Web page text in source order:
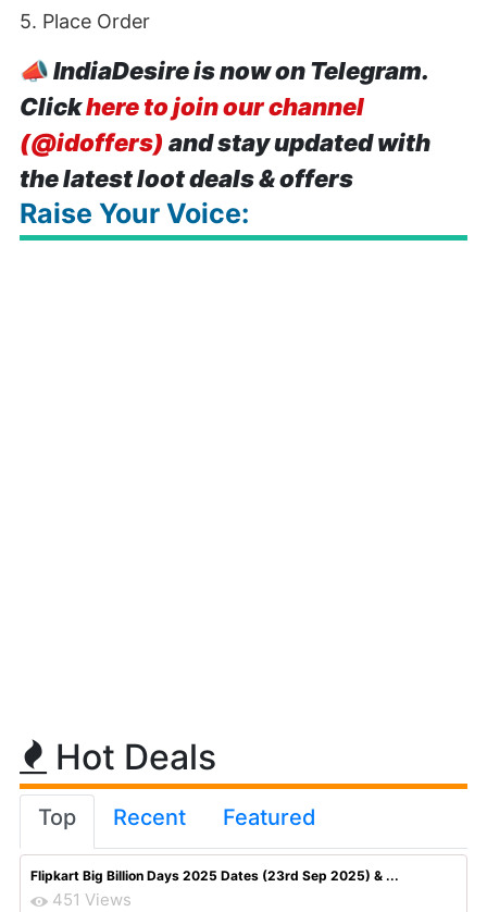
5. Place Order
📣IndiaDesire is now on Telegram.
Clickhere to join our channel
(@idoffers) and stay updated with
the latest loot deals & offers
Raise Your Voice:
Hot Deals
Top Recent Featured
Flipkart Big Billion Days 2025 Dates (23rd Sep 2025) & ...
451 Views